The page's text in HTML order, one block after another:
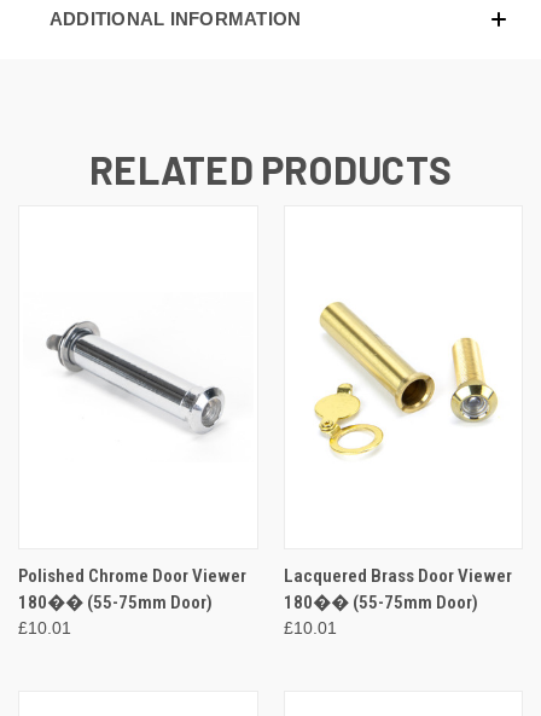
ADDITIONAL INFORMATION
RELATED PRODUCTS
Polished Chrome Door Viewer
180�� (55-75mm Door)
£10.01
Lacquered Brass Door Viewer
180�� (55-75mm Door)
£10.01